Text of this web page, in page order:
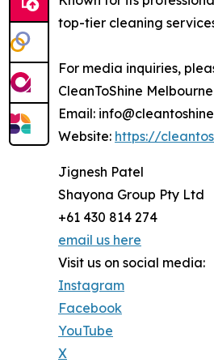
top-tier cleaning
For media inquiries,
CleanToShine Melbourne
Email:
Website: https://
Jignesh Patel
Shayona Group Pty Ltd
+61 430 814 274
email us here
Visit us on social media:
Instagram
Facebook
YouTube
X